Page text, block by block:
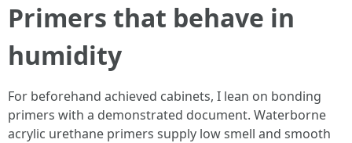
Primers that behave in
humidity
For beforehand achieved cabinets, I lean on bonding
primers with a demonstrated document. Waterborne
acrylic urethane primers supply low smell and smooth